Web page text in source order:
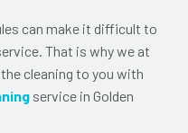
can make it difficult to
That is why we at
cleaning to you with
service in Golden